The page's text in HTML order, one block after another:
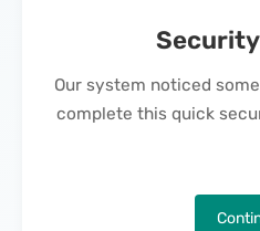
Our system noticed
complete this quick